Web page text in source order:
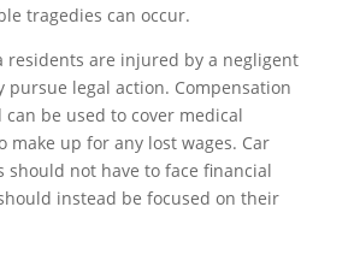
tragedies can occur.
residents are injured by a negligent
pursue legal action. Compensation
be used to cover medical
make up for any lost wages. Car
should not have to face financial
instead be focused on their